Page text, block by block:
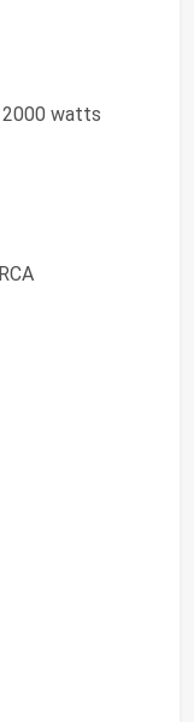
2000 watts